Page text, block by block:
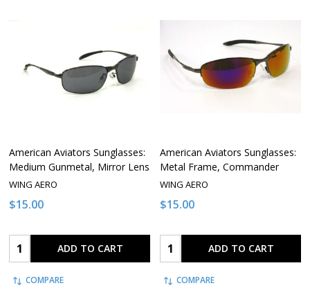
American Aviators Sunglasses:
Medium Gunmetal, Mirror Lens
WING AERO
$15.00
Quantity: ADD TO CART
COMPARE
American Aviators Sunglasses:
Metal Frame, Commander
WING AERO
$15.00
Quantity: ADD TO CART
COMPARE